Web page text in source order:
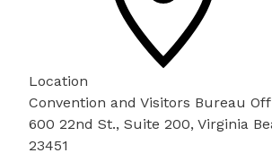
Location
Convention and Visitors Bureau
600 22nd St., Suite 200, Virginia
23451